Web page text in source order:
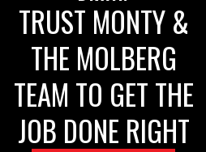
TRUST MONTY &
THE MOLBERG
TEAM TO GET THE
JOB DONE RIGHT